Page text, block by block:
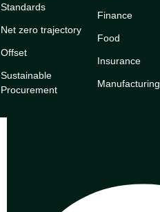
Standards
Net zero trajectory
Offset
Sustainable
Procurement
Finance
Food
Insurance
Manufacturing